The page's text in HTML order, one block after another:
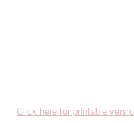
Click here for printable